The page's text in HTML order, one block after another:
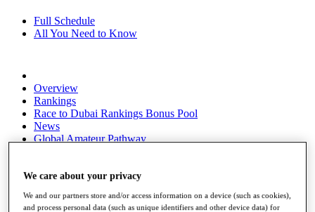
Full Schedule
All You Need to Know
Overview
Rankings
Race to Dubai Rankings Bonus Pool
News
Global Amateur Pathway
The Tournaments
News
We care about your privacy
We and our partners store and/or access information on a device (such as cookies),
and process personal data (such as unique identifiers and other device data) for